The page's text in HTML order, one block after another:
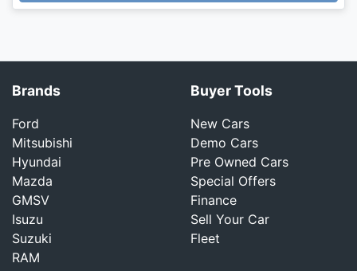
Brands
Ford
Mitsubishi
Hyundai
Mazda
GMSV
Isuzu
Suzuki
RAM
Buyer Tools
New Cars
Demo Cars
Pre Owned Cars
Special Offers
Finance
Sell Your Car
Fleet